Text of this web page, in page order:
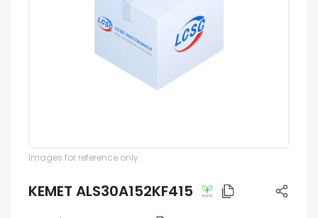
Images for reference only
KEMET ALS30A152KF415